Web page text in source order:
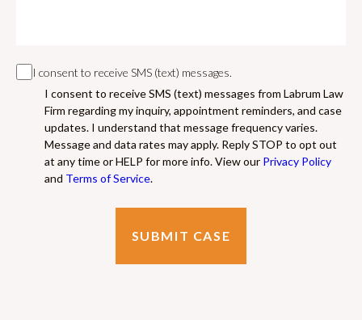
I consent to receive SMS (text) messages.
I consent to receive SMS (text) messages from Labrum Law
Firm regarding my inquiry, appointment reminders, and case
updates. I understand that message frequency varies.
Message and data rates may apply. Reply STOP to opt out
at any time or HELP for more info. View our Privacy Policy
and Terms of Service.